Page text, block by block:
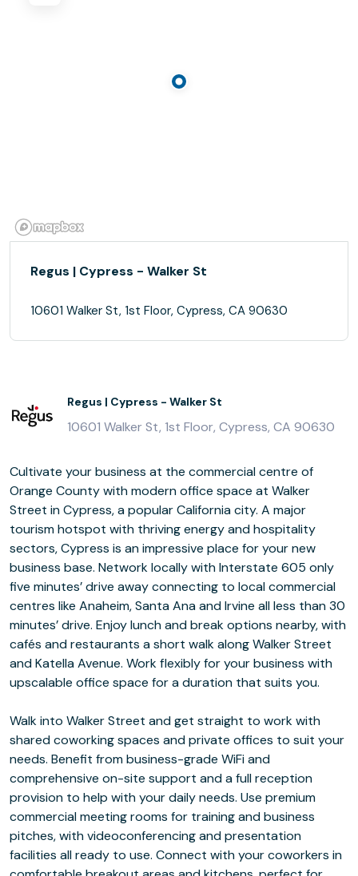
Regus | Cypress - Walker St
10601 Walker St, 1st Floor, Cypress, CA 90630
Regus | Cypress - Walker St
10601 Walker St, 1st Floor, Cypress, CA 90630
Cultivate your business at the commercial centre of
Orange County with modern office space at Walker
Street in Cypress, a popular California city. A major
tourism hotspot with thriving energy and hospitality
sectors, Cypress is an impressive place for your new
business base. Network locally with Interstate 605 only
five minutes’ drive away connecting to local commercial
centres like Anaheim, Santa Ana and Irvine all less than 30
minutes’ drive. Enjoy lunch and break options nearby, with
cafés and restaurants a short walk along Walker Street
and Katella Avenue. Work flexibly for your business with
upscalable office space for a duration that suits you.
Walk into Walker Street and get straight to work with
shared coworking spaces and private offices to suit your
needs. Benefit from business-grade WiFi and
comprehensive on-site support and a full reception
provision to help with your daily needs. Use premium
commercial meeting rooms for training and business
pitches, with videoconferencing and presentation
facilities all ready to use. Connect with your coworkers in